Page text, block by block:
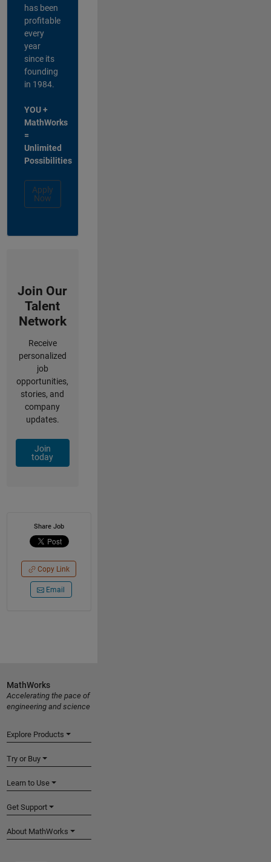
has been
profitable
every
year
since its
founding
in 1984.
YOU +
MathWorks
=
Unlimited
Possibilities
Apply
Now
Join Our
Talent
Network
Receive
personalized
job
opportunities,
stories, and
company
updates.
Join
today
Share Job
Copy Link
Email
MathWorks
Accelerating the pace of
engineering and science
Explore Products
Try or Buy
Learn to Use
Get Support
About MathWorks